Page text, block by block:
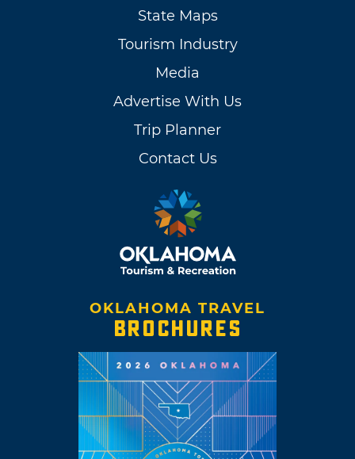
State Maps
Tourism Industry
Media
Advertise With Us
Trip Planner
Contact Us
OKLAHOMA TRAVEL
BROCHURES